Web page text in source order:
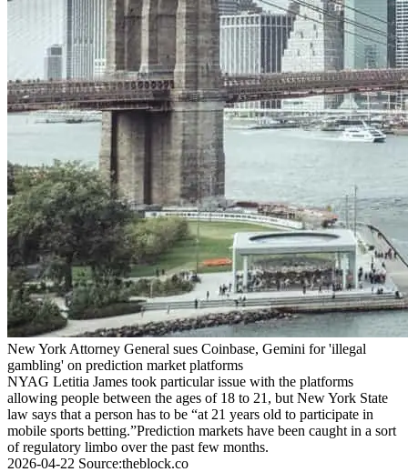
New York Attorney General sues Coinbase, Gemini for 'illegal
gambling' on prediction market platforms
NYAG Letitia James took particular issue with the platforms
allowing people between the ages of 18 to 21, but New York State
law says that a person has to be “at 21 years old to participate in
mobile sports betting.”Prediction markets have been caught in a sort
of regulatory limbo over the past few months.
2026-04-22 Source:theblock.co